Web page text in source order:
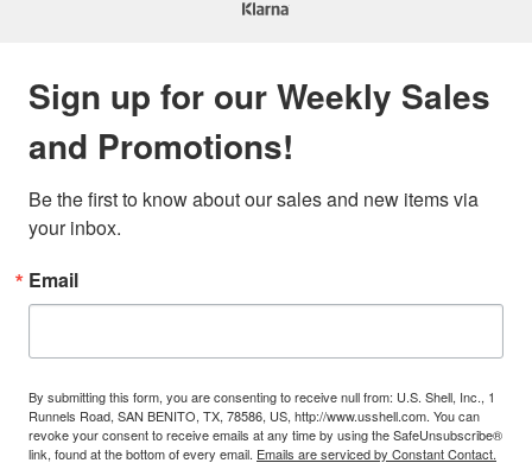
Sign up for our Weekly Sales
and Promotions!
Be the first to know about our sales and new items via
your inbox.
Email
By submitting this form, you are consenting to receive null from: U.S. Shell, Inc., 1
Runnels Road, SAN BENITO, TX, 78586, US, http://www.usshell.com. You can
revoke your consent to receive emails at any time by using the SafeUnsubscribe®
link, found at the bottom of every email. Emails are serviced by Constant Contact.